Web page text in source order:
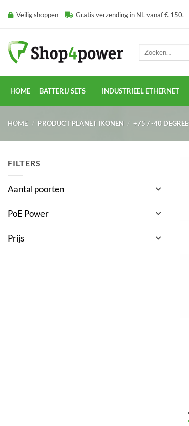
naar Veilig shoppen Gratis verzending in NL vanaf € 150,-
HOME BATTERIJ SETS INDUSTRIEEL ETHERNET
HOME / PRODUCT PLANET IKONEN / +75 / -40
FILTERS
Aantal poorten
PoE Power
Prijs